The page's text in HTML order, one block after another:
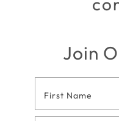
Join
Footer
Contact